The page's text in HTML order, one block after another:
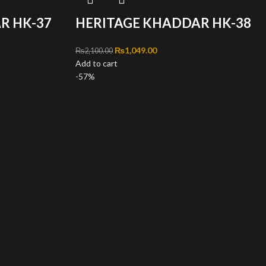
HK-37
is: ₨1,049.00.
HERITAGE KHADDAR HK-38
₨2,100.00 Original price was: ₨2,100.00.
₨1,049.00Current price is: ₨1,049.00.
Add to cart
-57%